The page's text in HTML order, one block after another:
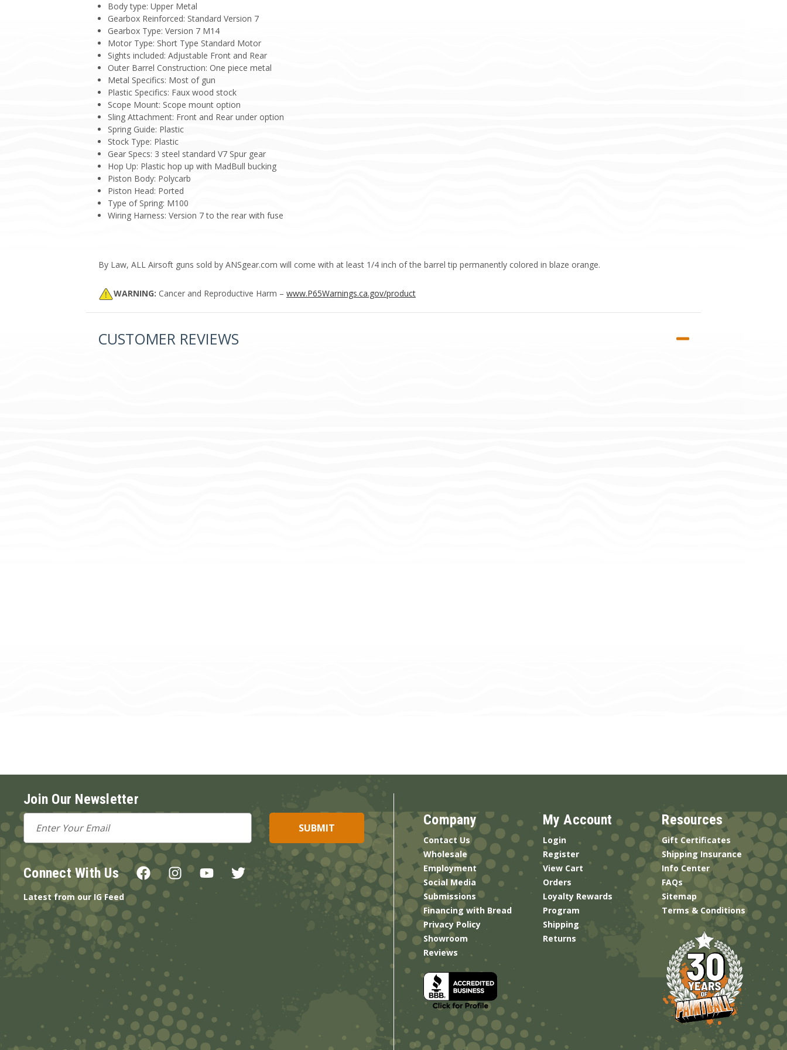
Body type: Upper Metal
Gearbox Reinforced: Standard Version 7
Gearbox Type: Version 7 M14
Motor Type: Short Type Standard Motor
Sights included: Adjustable Front and Rear
Outer Barrel Construction: One piece metal
Metal Specifics: Most of gun
Plastic Specifics: Faux wood stock
Scope Mount: Scope mount option
Sling Attachment: Front and Rear under option
Spring Guide: Plastic
Stock Type: Plastic
Gear Specs: 3 steel standard V7 Spur gear
Hop Up: Plastic hop up with MadBull bucking
Piston Body: Polycarb
Piston Head: Ported
Type of Spring: M100
Wiring Harness: Version 7 to the rear with fuse
By Law, ALL Airsoft guns sold by ANSgear.com will come with at least 1/4 inch of the barrel tip permanently colored in blaze orange.
WARNING: Cancer and Reproductive Harm – www.P65Warnings.ca.gov/product
CUSTOMER REVIEWS
Join Our Newsletter
Email
Address
Connect With Us
Latest from our IG Feed
Company
Contact Us
Wholesale
Employment
Social Media
Submissions
Financing with Bread
Privacy Policy
Showroom
Reviews
My Account
Login
Register
View Cart
Orders
Loyalty Rewards
Program
Shipping
Returns
Resources
Gift Certificates
Shipping Insurance
Info Center
FAQs
Sitemap
Terms & Conditions